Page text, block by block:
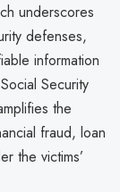
underscores
defenses,
information
Security
the
fraud, loan
the victims’